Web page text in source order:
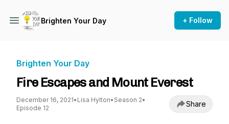
Brighten Your Day + Follow
Brighten Your Day
Fire Escapes and Mount Everest
December 16, 2021• Lisa Hylton• Season 2•
Episode 12
Share